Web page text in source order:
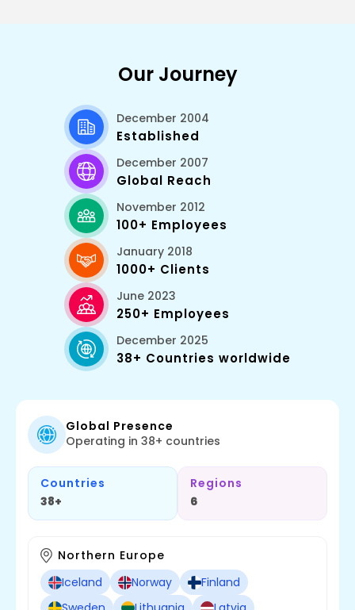
Our Journey
December 2004
Established
December 2007
Global Reach
November 2012
100+ Employees
January 2018
1000+ Clients
June 2023
250+ Employees
December 2025
38+ Countries worldwide
Global Presence
Operating in 38+ countries
Countries
38+
Regions
6
Northern Europe
Iceland
Norway
Finland